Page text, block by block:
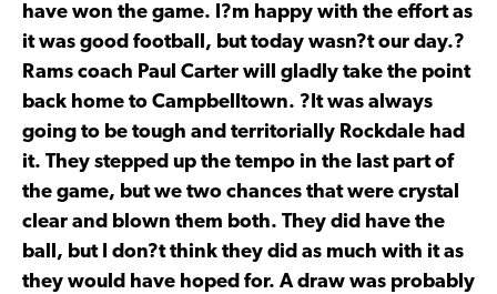
have won the game. I?m happy with the effort as
it was good football, but today wasn?t our day.?
Rams coach Paul Carter will gladly take the point
back home to Campbelltown. ?It was always
going to be tough and territorially Rockdale had
it. They stepped up the tempo in the last part of
the game, but we two chances that were crystal
clear and blown them both. They did have the
ball, but I don?t think they did as much with it as
they would have hoped for. A draw was probably